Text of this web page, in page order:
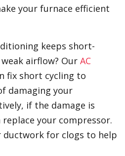
your furnace efficient
keeps short-
airflow? Our AC
fix short cycling to
damaging your
if the damage is
replace your compressor.
ductwork for clogs to help